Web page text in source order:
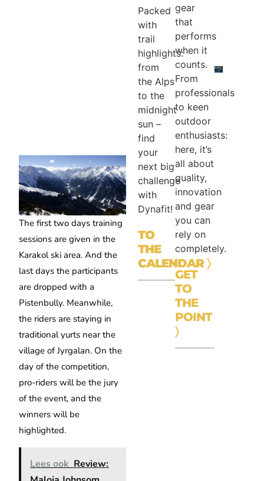
The first two days training
sessions are given in the
Karakol ski area. And the
last days the participants
are dropped with a
Pistenbully. Meanwhile,
the riders are staying in
traditional yurts near the
village of Jyrgalan. On the
day of the competition,
pro-riders will be the jury
of the event, and the
winners will be
highlighted.
Lees ook Review:
Packed
with
trail
highlights:
from
the Alps
to the
midnight
sun –
find
your
next big
challenge
with
Dynafit!
TO
THE
CALENDAR〉
gear
that
performs
when it
counts.
From
professionals
to keen
outdoor
enthusiasts:
here, it’s
all about
quality,
innovation
and gear
you can
rely on
completely.
GET
TO
THE
POINT
〉